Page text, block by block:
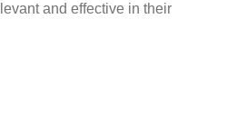
and effective in their